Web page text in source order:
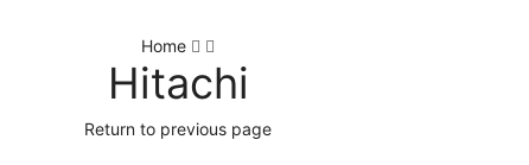
Home
Hitachi
Return to previous page